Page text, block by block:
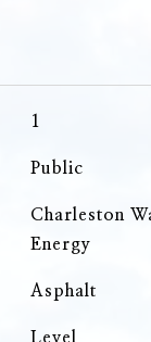
1
Public
Charleston
Energy
Asphalt
Level